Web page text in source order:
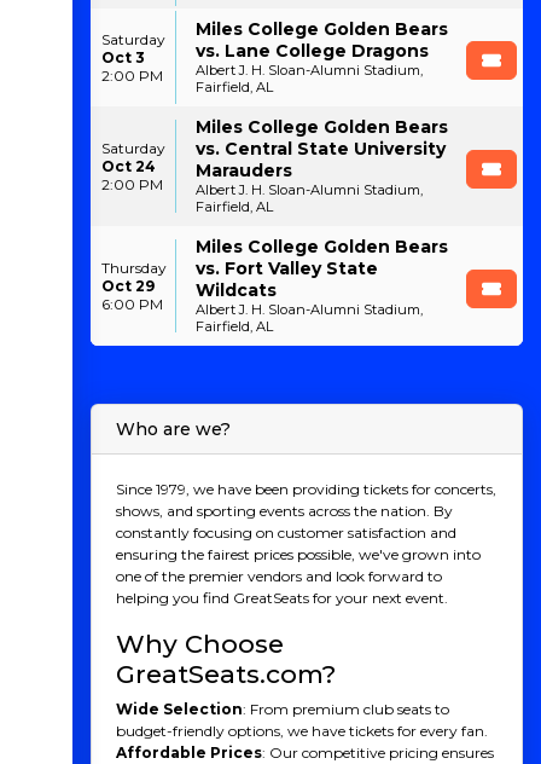
Saturday
Oct 3
2:00 PM
Miles College Golden Bears
vs. Lane College Dragons
Albert J. H. Sloan-Alumni Stadium,
Fairfield, AL
Saturday
Oct 24
2:00 PM
Miles College Golden Bears
vs. Central State University
Marauders
Albert J. H. Sloan-Alumni Stadium,
Fairfield, AL
Thursday
Oct 29
6:00 PM
Miles College Golden Bears
vs. Fort Valley State
Wildcats
Albert J. H. Sloan-Alumni Stadium,
Fairfield, AL
Who are we?
Since 1979, we have been providing tickets for concerts,
shows, and sporting events across the nation. By
constantly focusing on customer satisfaction and
ensuring the fairest prices possible, we've grown into
one of the premier vendors and look forward to
helping you find GreatSeats for your next event.
Why Choose
GreatSeats.com?
Wide Selection: From premium club seats to
budget-friendly options, we have tickets for every fan.
Affordable Prices: Our competitive pricing ensures